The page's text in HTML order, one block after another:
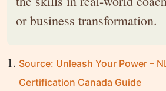
or business transformation.
Source: Unleash Your Power –
Certification Canada Guide